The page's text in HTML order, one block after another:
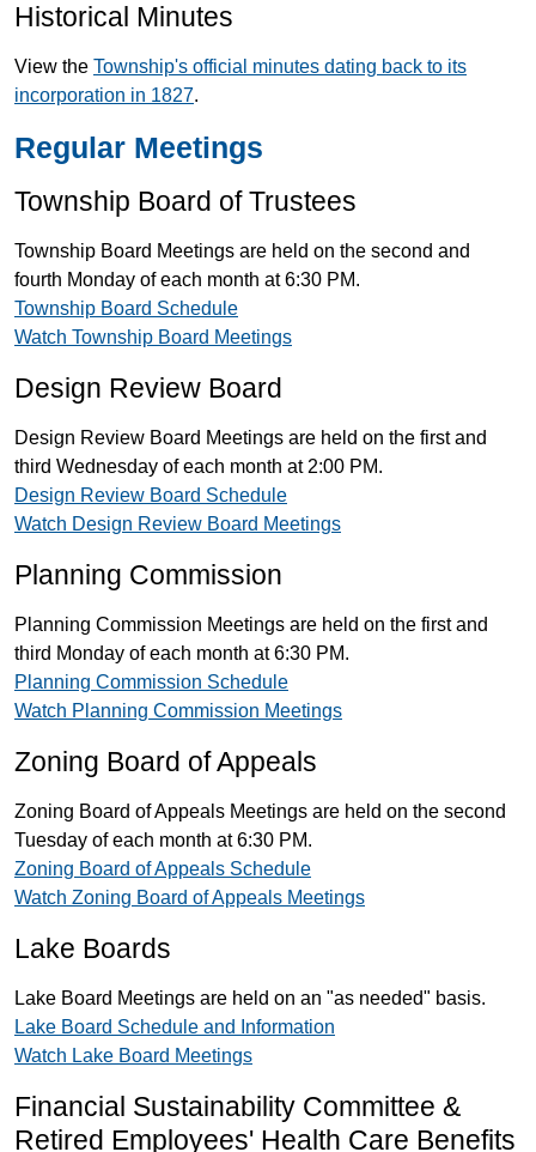
Historical Minutes
View the Township's official minutes dating back to its
incorporation in 1827.
Regular Meetings
Township Board of Trustees
Township Board Meetings are held on the second and
fourth Monday of each month at 6:30 PM.
Township Board Schedule
Watch Township Board Meetings
Design Review Board
Design Review Board Meetings are held on the first and
third Wednesday of each month at 2:00 PM.
Design Review Board Schedule
Watch Design Review Board Meetings
Planning Commission
Planning Commission Meetings are held on the first and
third Monday of each month at 6:30 PM.
Planning Commission Schedule
Watch Planning Commission Meetings
Zoning Board of Appeals
Zoning Board of Appeals Meetings are held on the second
Tuesday of each month at 6:30 PM.
Zoning Board of Appeals Schedule
Watch Zoning Board of Appeals Meetings
Lake Boards
Lake Board Meetings are held on an "as needed" basis.
Lake Board Schedule and Information
Watch Lake Board Meetings
Financial Sustainability Committee &
Retired Employees' Health Care Benefits